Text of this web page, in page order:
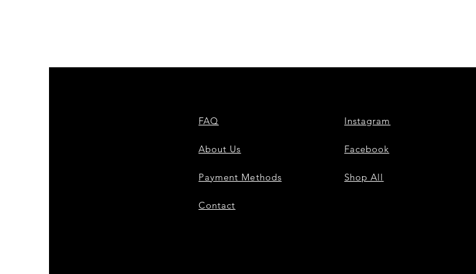
FAQ
About Us
Payment Methods
Contact
Instagram
Facebook
Shop All